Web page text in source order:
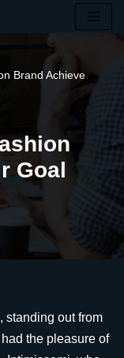
Brand Achieve
Goal
standing out from
the pleasure of